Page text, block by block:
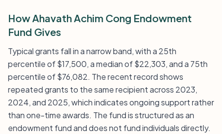
How Ahavath Achim Cong Endowment
Fund Gives
Typical grants fall in a narrow band, with a 25th
percentile of $17,500, a median of $22,303, and a 75th
percentile of $76,082. The recent record shows
repeated grants to the same recipient across 2023,
2024, and 2025, which indicates ongoing support rather
than one-time awards. The fund is structured as an
endowment fund and does not fund individuals directly.